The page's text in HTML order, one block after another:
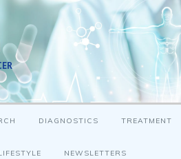
DIAGNOSTICS TREATMENT
NEWSLETTERS